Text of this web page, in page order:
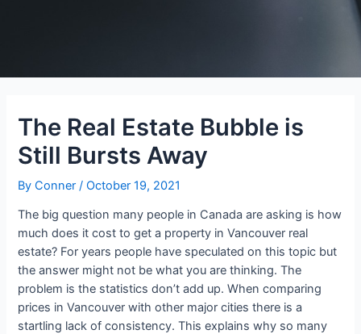
The Real Estate Bubble is
Still Bursts Away
ByConner/October 19, 2021
The big question many people in Canada are asking is how
much does it cost to get a property in Vancouver real
estate? For years people have speculated on this topic but
the answer might not be what you are thinking. The
problem is the statistics don’t add up. When comparing
prices in Vancouver with other major cities there is a
startling lack of consistency. This explains why so many